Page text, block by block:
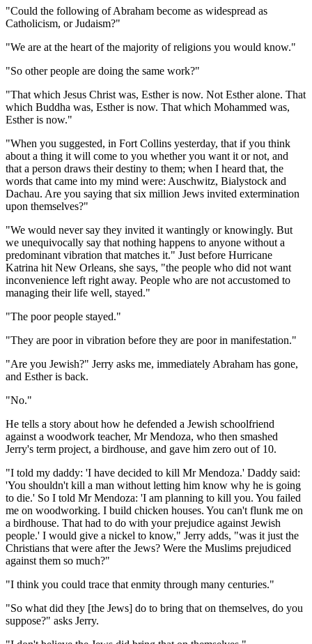
"Could the following of Abraham become as widespread as
Catholicism, or Judaism?"
"We are at the heart of the majority of religions you would know."
"So other people are doing the same work?"
"That which Jesus Christ was, Esther is now. Not Esther alone. That
which Buddha was, Esther is now. That which Mohammed was,
Esther is now."
"When you suggested, in Fort Collins yesterday, that if you think
about a thing it will come to you whether you want it or not, and
that a person draws their destiny to them; when I heard that, the
words that came into my mind were: Auschwitz, Bialystock and
Dachau. Are you saying that six million Jews invited extermination
upon themselves?"
"We would never say they invited it wantingly or knowingly. But
we unequivocally say that nothing happens to anyone without a
predominant vibration that matches it." Just before Hurricane
Katrina hit New Orleans, she says, "the people who did not want
inconvenience left right away. People who are not accustomed to
managing their life well, stayed."
"The poor people stayed."
"They are poor in vibration before they are poor in manifestation."
"Are you Jewish?" Jerry asks me, immediately Abraham has gone,
and Esther is back.
"No."
He tells a story about how he defended a Jewish schoolfriend
against a woodwork teacher, Mr Mendoza, who then smashed
Jerry's term project, a birdhouse, and gave him zero out of 10.
"I told my daddy: 'I have decided to kill Mr Mendoza.' Daddy said:
'You shouldn't kill a man without letting him know why he is going
to die.' So I told Mr Mendoza: 'I am planning to kill you. You failed
me on woodworking. I build chicken houses. You can't flunk me on
a birdhouse. That had to do with your prejudice against Jewish
people.' I would give a nickel to know," Jerry adds, "was it just the
Christians that were after the Jews? Were the Muslims prejudiced
against them so much?"
"I think you could trace that enmity through many centuries."
"So what did they [the Jews] do to bring that on themselves, do you
suppose?" asks Jerry.